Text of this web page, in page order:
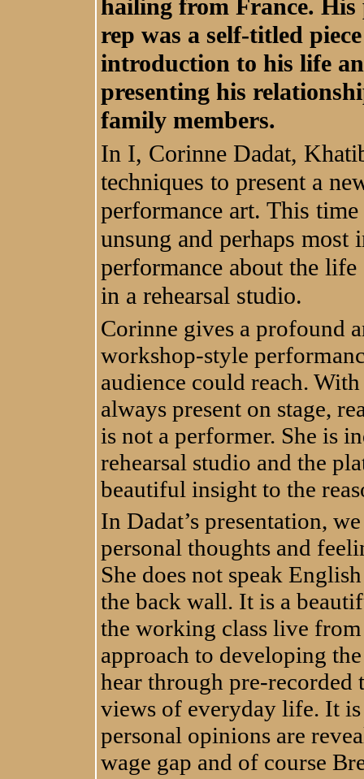
hailing from France. His
rep was a self-titled
introduction to his life
presenting his
family members.
In I, Corinne Dadat,
techniques to present a
performance art. This
unsung and perhaps
performance about the
in a rehearsal studio.
Corinne gives a profound
workshop-style
audience could reach.
always present on stage,
is not a performer. She is
rehearsal studio and the
beautiful insight to the
In Dadat’s presentation,
personal thoughts and
She does not speak
the back wall. It is a
the working class live
approach to developing
hear through pre-recorded
views of everyday life. It
personal opinions are
wage gap and of course